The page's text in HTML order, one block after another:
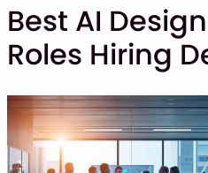
BLOG
ABOUT
CONTACT
Best AI
Roles Hiring